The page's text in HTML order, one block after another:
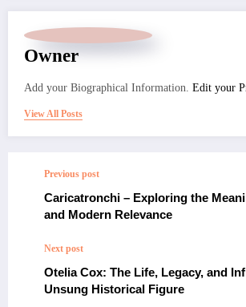
Owner
Add your Biographical Information. Edit your
View All Posts
Previous post
Caricatronchi – Exploring the
and Modern Relevance
Next post
Otelia Cox: The Life, Legacy, and
Unsung Historical Figure